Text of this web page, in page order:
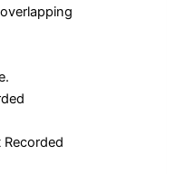
Recorded